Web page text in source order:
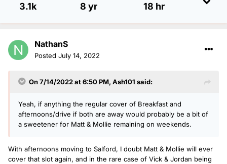
3.1k 8 yr 18 hr
NathanS
Posted July 14, 2022
On 7/14/2022 at 6:50 PM, Ash101 said:
Yeah, if anything the regular cover of Breakfast and
afternoons/drive if both are away would probably be a bit of
a sweetener for Matt & Mollie remaining on weekends.
With afternoons moving to Salford, I doubt Matt & Mollie will ever
cover that slot again, and in the rare case of Vick & Jordan being